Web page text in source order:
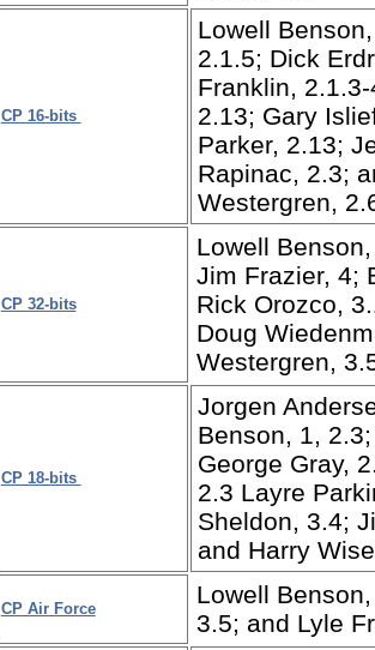
CP 16-bits
Lowell
2.1.5; Dick
Franklin,
2.13; Gary
Parker, 2.13;
Rapinac, 2.3;
Westergren,
CP 32-bits
Lowell
Jim Frazier, 4;
Rick Orozco,
Doug
Westergren,
CP 18-bits
Jorgen
Benson, 1,
George Gray,
2.3 Layre
Sheldon, 3.4;
and Harry
CP Air Force
Lowell
3.5; and Lyle